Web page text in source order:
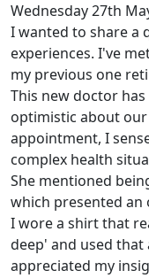
Wednesday 27th
I wanted to share a
experiences. I've
my previous one
This new doctor
optimistic about
appointment, I
complex health
She mentioned
which presented
I wore a shirt that
deep' and used that
appreciated my